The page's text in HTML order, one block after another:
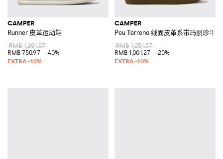
CAMPER
Runner 皮革运动鞋
RMB 1,251.57
RMB 750.97
-40%
CAMPER
Peu Terreno 绒面皮革系带玛丽珍平
RMB 1,251.57
RMB 1,001.27
-20%